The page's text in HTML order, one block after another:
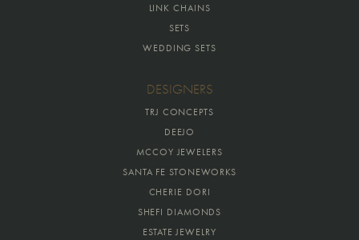
LINK CHAINS
SETS
WEDDING SETS
DESIGNERS
TRJ CONCEPTS
DEEJO
MCCOY JEWELERS
SANTA FE STONEWORKS
CHERIE DORI
SHEFI DIAMONDS
ESTATE JEWELRY